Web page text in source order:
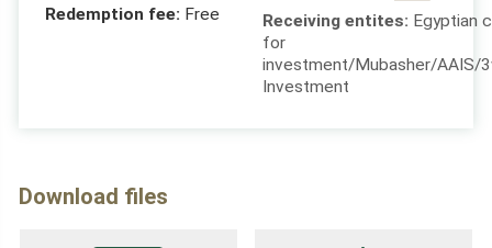
Redemption fee: Free Receiving entites: Egyptian
for
investment/Mubasher/AAIS/
Investment
Download files